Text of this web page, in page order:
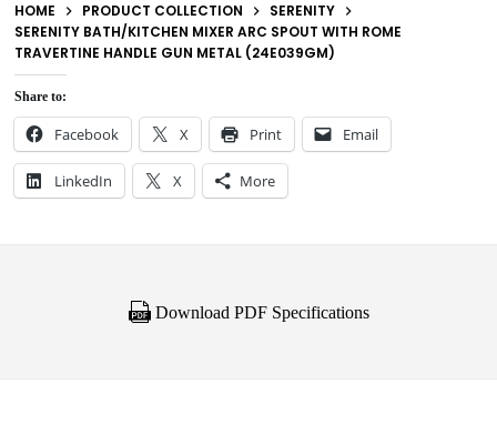
HOME PRODUCT COLLECTION
SERENITY
SERENITY BATH/KITCHEN MIXER ARC SPOUT WITH ROME
TRAVERTINE HANDLE GUN METAL (24E039GM)
Share to:
Facebook X Print Email
LinkedIn X More
Download PDF Specifications